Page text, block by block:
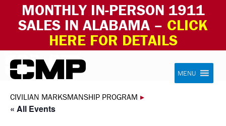
MONTHLY IN-PERSON 1911
SALES IN ALABAMA – CLICK
HERE FOR DETAILS
Skip to content Civilian Marksmanship Program
MENU
CIVILIAN MARKSMANSHIP PROGRAM ▸
« All Events